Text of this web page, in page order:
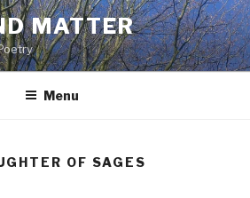
MATTER
Menu
OF SAGES